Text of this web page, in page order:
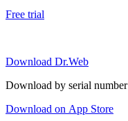
Free trial
Download Dr.Web
Download by serial number
Download on App Store